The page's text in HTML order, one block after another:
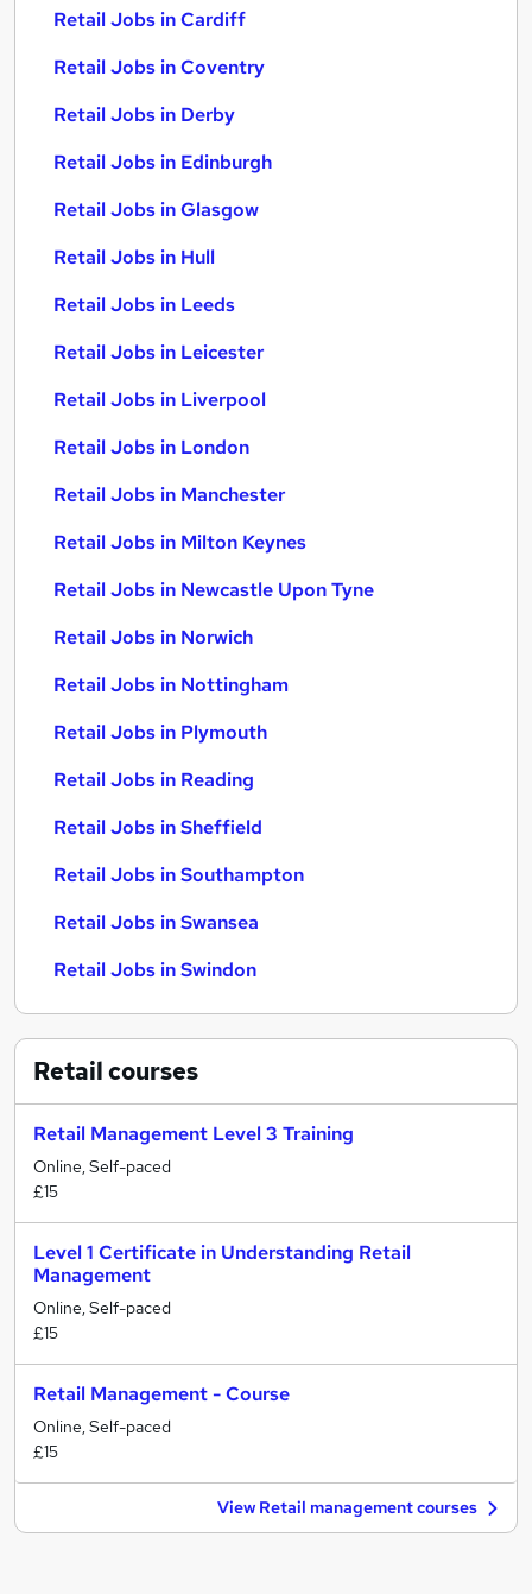
Retail Jobs in Cardiff
Retail Jobs in Coventry
Retail Jobs in Derby
Retail Jobs in Edinburgh
Retail Jobs in Glasgow
Retail Jobs in Hull
Retail Jobs in Leeds
Retail Jobs in Leicester
Retail Jobs in Liverpool
Retail Jobs in London
Retail Jobs in Manchester
Retail Jobs in Milton Keynes
Retail Jobs in Newcastle Upon Tyne
Retail Jobs in Norwich
Retail Jobs in Nottingham
Retail Jobs in Plymouth
Retail Jobs in Reading
Retail Jobs in Sheffield
Retail Jobs in Southampton
Retail Jobs in Swansea
Retail Jobs in Swindon
Retailcourses
Retail Management Level 3 Training
Online, Self-paced
£15
Level 1 Certificate in Understanding Retail
Management
Online, Self-paced
£15
Retail Management - Course
Online, Self-paced
£15
View Retail management courses